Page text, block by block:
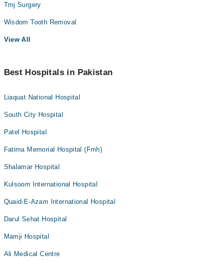
Tmj Surgery
Wisdom Tooth Removal
View All
Best Hospitals in Pakistan
Liaquat National Hospital
South City Hospital
Patel Hospital
Fatima Memorial Hospital (Fmh)
Shalamar Hospital
Kulsoom International Hospital
Quaid-E-Azam International Hospital
Darul Sehat Hospital
Mamji Hospital
Ali Medical Centre